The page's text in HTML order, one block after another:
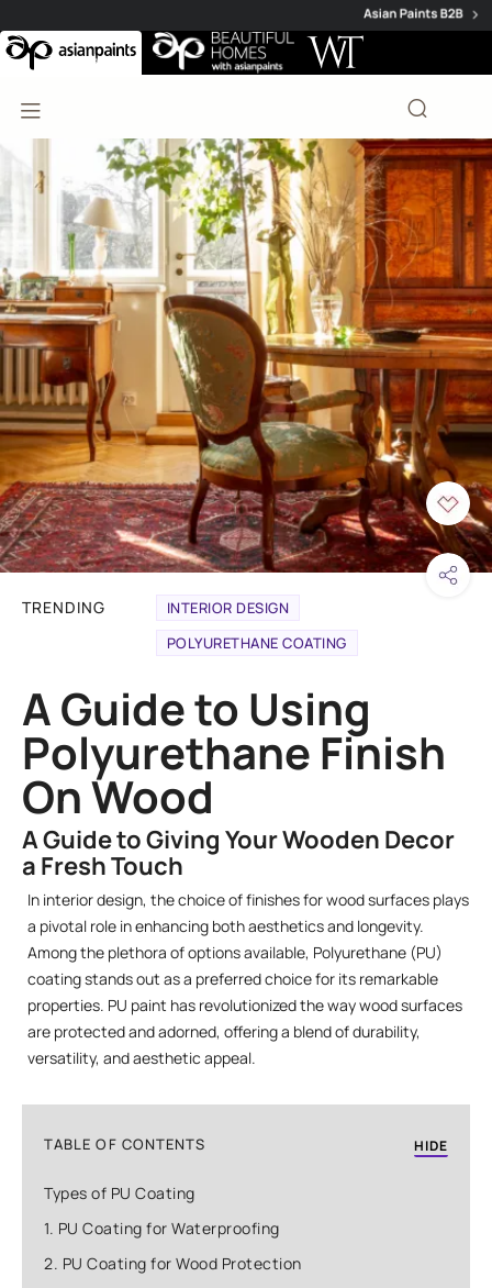
TRENDING
INTERIOR DESIGN
POLYURETHANE COATING
A Guide to Using
Polyurethane Finish
On Wood
A Guide to Giving Your Wooden Decor
a Fresh Touch
In interior design, the choice of finishes for wood surfaces plays
a pivotal role in enhancing both aesthetics and longevity.
Among the plethora of options available, Polyurethane (PU)
coating stands out as a preferred choice for its remarkable
properties. PU paint has revolutionized the way wood surfaces
are protected and adorned, offering a blend of durability,
versatility, and aesthetic appeal.
TABLE OF CONTENTS HIDE
Types of PU Coating
1. PU Coating for Waterproofing
2. PU Coating for Wood Protection